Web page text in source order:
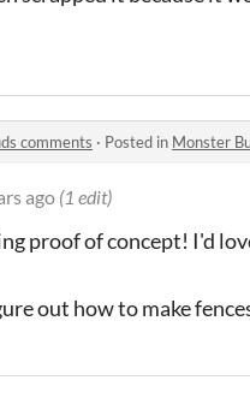
comments · Posted in Monster
ago (1 edit)
proof of concept! I'd
out how to make